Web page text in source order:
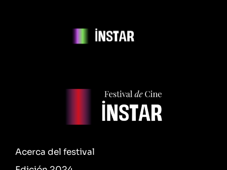
Acerca del festival